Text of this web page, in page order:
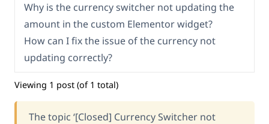
Why is the currency switcher not updating the
amount in the custom Elementor widget?
How can I fix the issue of the currency not
updating correctly?
Viewing 1 post (of 1 total)
The topic ‘[Closed] Currency Switcher not